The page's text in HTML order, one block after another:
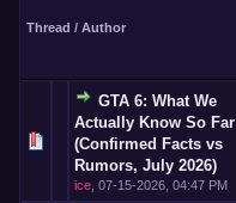
Thread / Author
GTA 6: What We
Actually Know So Far
(Confirmed Facts vs
Rumors, July 2026)
ice 07-15-2026, 04:47 PM